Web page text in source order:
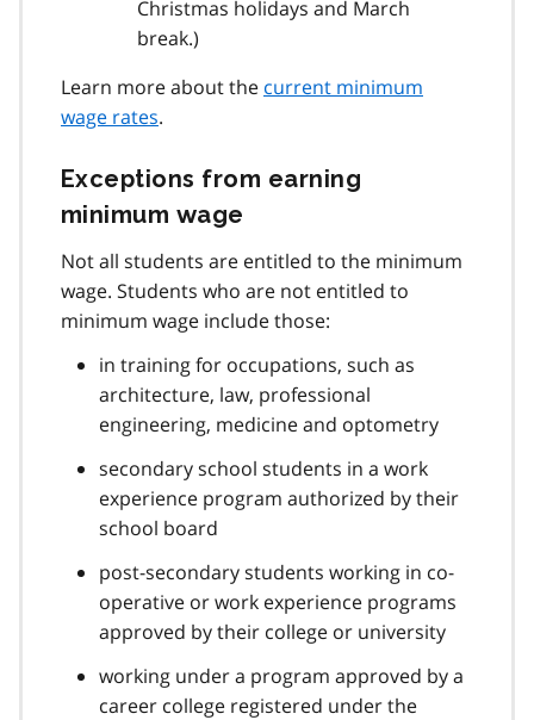
Christmas holidays and March
break.)
Learn more about the current minimum
wage rates.
Exceptions from earning
minimum wage
Not all students are entitled to the minimum
wage. Students who are not entitled to
minimum wage include those:
in training for occupations, such as
architecture, law, professional
engineering, medicine and optometry
secondary school students in a work
experience program authorized by their
school board
post-secondary students working in co-
operative or work experience programs
approved by their college or university
working under a program approved by a
career college registered under the